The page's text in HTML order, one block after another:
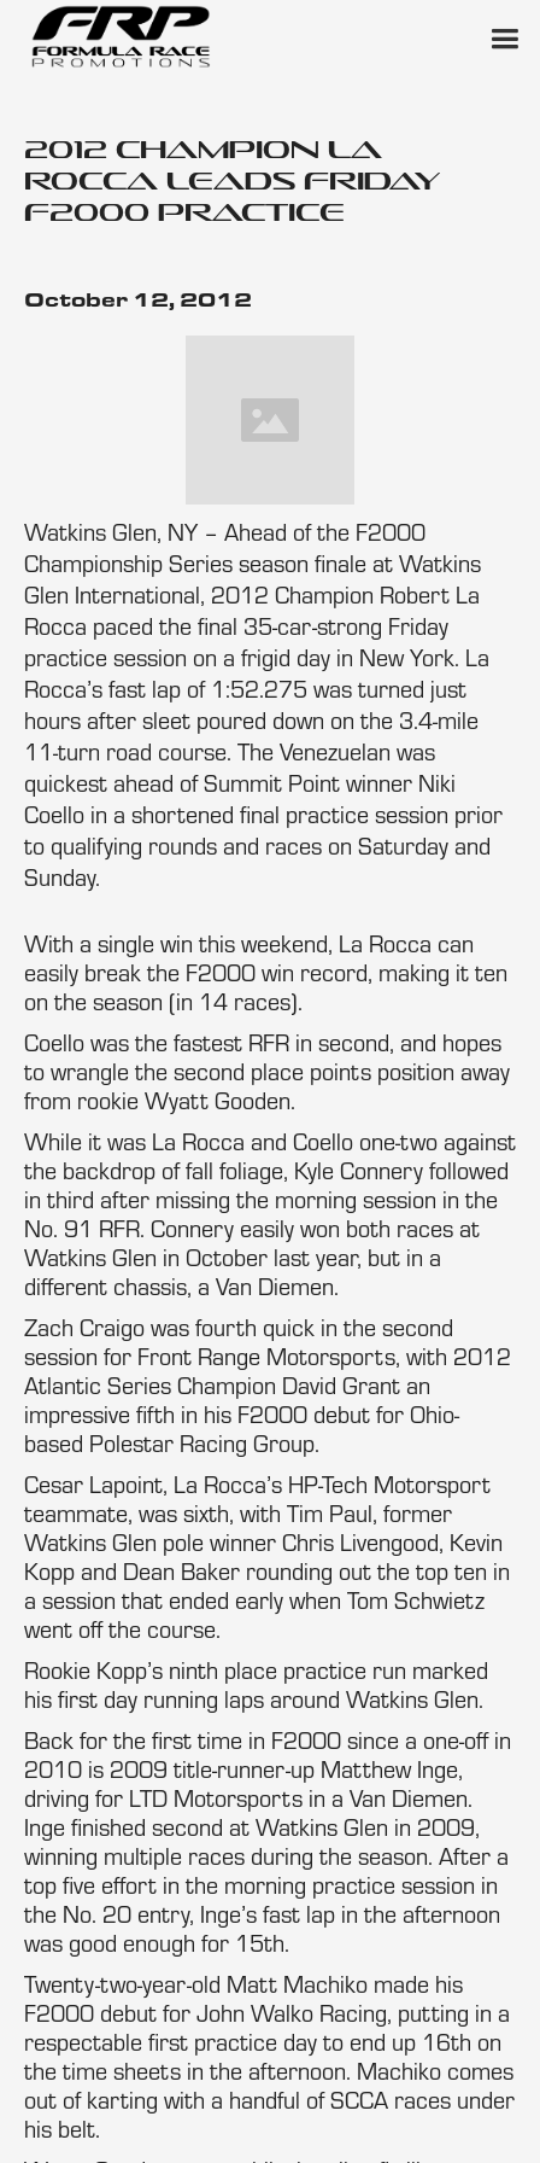
2012 Champion La
Rocca Leads Friday
F2000 Practice
October 12, 2012
Watkins Glen, NY – Ahead of the F2000
Championship Series season finale at Watkins
Glen International, 2012 Champion Robert La
Rocca paced the final 35-car-strong Friday
practice session on a frigid day in New York. La
Rocca’s fast lap of 1:52.275 was turned just
hours after sleet poured down on the 3.4-mile
11-turn road course. The Venezuelan was
quickest ahead of Summit Point winner Niki
Coello in a shortened final practice session prior
to qualifying rounds and races on Saturday and
Sunday.
With a single win this weekend, La Rocca can
easily break the F2000 win record, making it ten
on the season (in 14 races).
Coello was the fastest RFR in second, and hopes
to wrangle the second place points position away
from rookie Wyatt Gooden.
While it was La Rocca and Coello one-two against
the backdrop of fall foliage, Kyle Connery followed
in third after missing the morning session in the
No. 91 RFR. Connery easily won both races at
Watkins Glen in October last year, but in a
different chassis, a Van Diemen.
Zach Craigo was fourth quick in the second
session for Front Range Motorsports, with 2012
Atlantic Series Champion David Grant an
impressive fifth in his F2000 debut for Ohio-
based Polestar Racing Group.
Cesar Lapoint, La Rocca’s HP-Tech Motorsport
teammate, was sixth, with Tim Paul, former
Watkins Glen pole winner Chris Livengood, Kevin
Kopp and Dean Baker rounding out the top ten in
a session that ended early when Tom Schwietz
went off the course.
Rookie Kopp’s ninth place practice run marked
his first day running laps around Watkins Glen.
Back for the first time in F2000 since a one-off in
2010 is 2009 title-runner-up Matthew Inge,
driving for LTD Motorsports in a Van Diemen.
Inge finished second at Watkins Glen in 2009,
winning multiple races during the season. After a
top five effort in the morning practice session in
the No. 20 entry, Inge’s fast lap in the afternoon
was good enough for 15th.
Twenty-two-year-old Matt Machiko made his
F2000 debut for John Walko Racing, putting in a
respectable first practice day to end up 16th on
the time sheets in the afternoon. Machiko comes
out of karting with a handful of SCCA races under
his belt.